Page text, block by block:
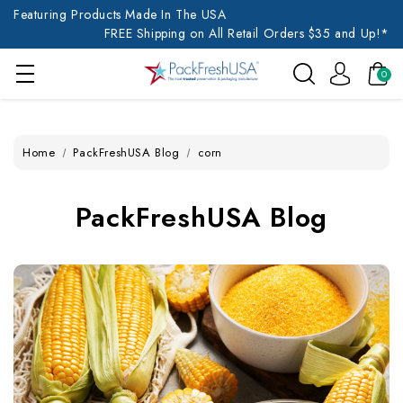
Featuring Products Made In The USA
FREE Shipping on All Retail Orders $35 and Up!*
0
Home PackFreshUSA Blog corn
PackFreshUSA Blog